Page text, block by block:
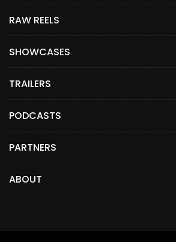
RAW REELS
SHOWCASES
TRAILERS
PODCASTS
PARTNERS
ABOUT